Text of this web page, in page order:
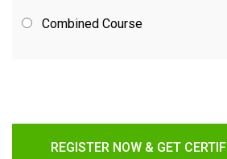
Combined Course
REGISTER NOW & GET